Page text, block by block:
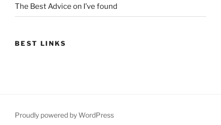
The Best Advice on I’ve found
BEST LINKS
Proudly powered by WordPress